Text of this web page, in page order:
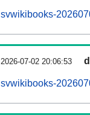
svwikibooks-
2026-07-02 20:06:53
svwikibooks-